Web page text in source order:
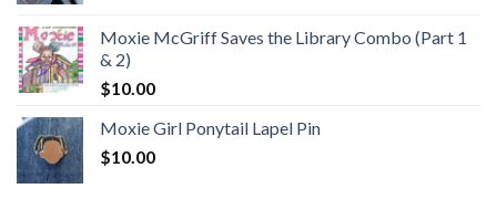
$40.00. $32.00.
Moxie McGriff Saves the Library Combo (Part 1
& 2)
$10.00
Moxie Girl Ponytail Lapel Pin
$10.00